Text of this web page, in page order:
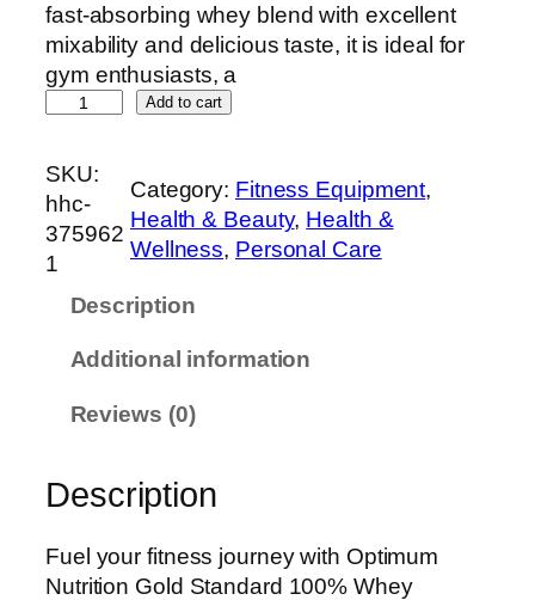
fast-absorbing whey blend with excellent
mixability and delicious taste, it is ideal for
gym enthusiasts, a
t
i
m
u
n
G
Add to cart
SKU:
hhc-
375962
1
Category: Fitness Equipment
Health & Beauty, Health &
Wellness, Personal Care
Description
Additional information
Reviews (0)
Description
Fuel your fitness journey with Optimum
Nutrition Gold Standard 100% Whey